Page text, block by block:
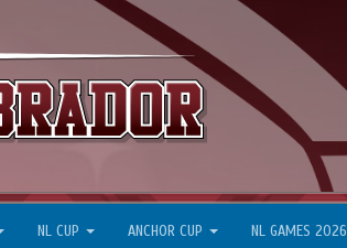
NL CUP ANCHOR CUP NL GAMES 2026